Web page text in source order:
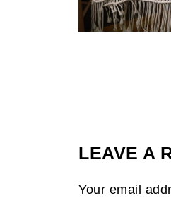
LEAVE A
Your email